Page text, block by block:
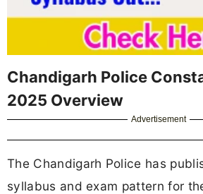
Chandigarh Police
2025 Overview
Advertisement
The Chandigarh Police has
syllabus and exam pattern for